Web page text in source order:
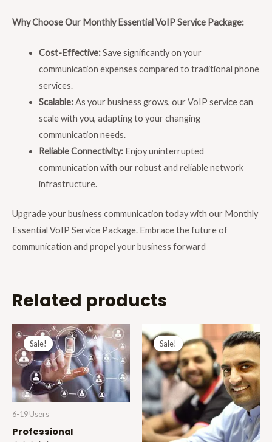
Why Choose Our Monthly Essential VoIP Service Package:
Cost-Effective:Save significantly on your
communication expenses compared to traditional phone
services.
Scalable:As your business grows, our VoIP service can
scale with you, adapting to your changing
communication needs.
Reliable Connectivity:Enjoy uninterrupted
communication with our robust and reliable network
infrastructure.
Upgrade your business communication today with our Monthly
Essential VoIP Service Package. Embrace the future of
communication and propel your business forward
Related products
Sale!
Sale!
6-19 Users
Professional
Original
price
was:
£35.00.
Current
price
is:
£30.99.
Sale!
Sale!
price
was:
£15.00.
price
is:
£11.99.